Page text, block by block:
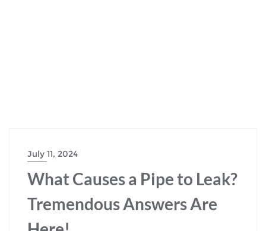
July 11, 2024
What Causes a Pipe to Leak?
Tremendous Answers Are